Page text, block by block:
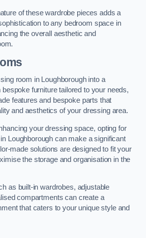
of these wardrobe pieces adds a
to any bedroom space in
the overall aesthetic and
room in Loughborough into a
bespoke furniture tailored to your needs,
features and bespoke parts that
and aesthetics of your dressing area.
your dressing space, opting for
Loughborough can make a significant
made solutions are designed to fit your
the storage and organisation in the
as built-in wardrobes, adjustable
compartments can create a
that caters to your unique style and